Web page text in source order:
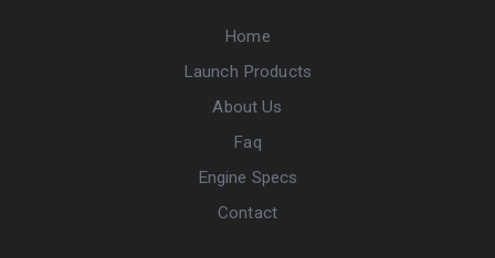
Home
Launch Products
About Us
Faq
Engine Specs
Contact